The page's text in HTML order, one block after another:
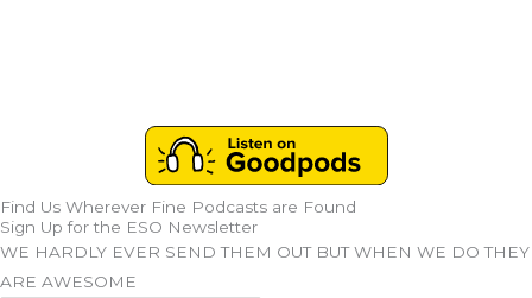
Find Us Wherever Fine Podcasts are Found
Sign Up for the ESO Newsletter
WE HARDLY EVER SEND THEM OUT BUT WHEN WE DO THEY
ARE AWESOME